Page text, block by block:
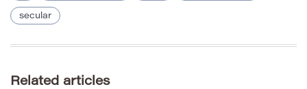
secular
Related articles